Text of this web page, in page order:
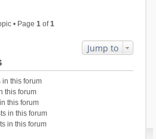
• Page 1 of1
Jump to
this forum
this forum
this forum
in this forum
in this forum